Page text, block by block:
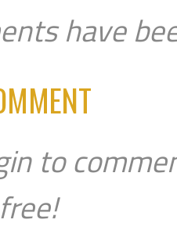
have
to